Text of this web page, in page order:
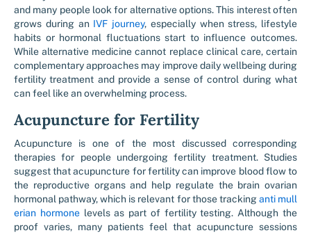
and many people look for alternative options. This interest often
grows during anIVF journey, especially when stress, lifestyle
habits or hormonal fluctuations start to influence outcomes.
While alternative medicine cannot replace clinical care, certain
complementary approaches may improve daily wellbeing during
fertility treatment and provide a sense of control during what
can feel like an overwhelming process.
Acupuncture for Fertility
Acupuncture is one of the most discussed corresponding
therapies for people undergoing fertility treatment. Studies
suggest that acupuncture for fertility can improve blood flow to
the reproductive organs and help regulate the brain ovarian
hormonal pathway, which is relevant for those trackinganti mull
erian hormonelevels as part of fertility testing. Although the
proof varies, many patients feel that acupuncture sessions